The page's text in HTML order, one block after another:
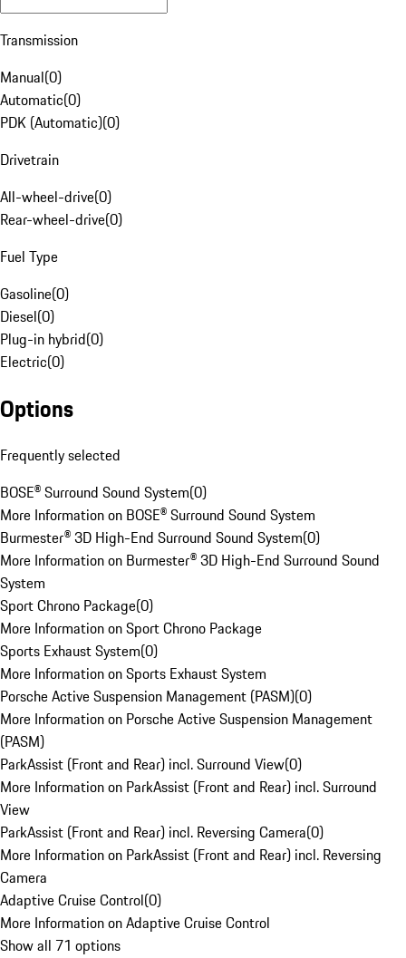
Transmission
Manual(0)
Automatic(0)
PDK (Automatic)(0)
Drivetrain
All-wheel-drive(0)
Rear-wheel-drive(0)
Fuel Type
Gasoline(0)
Diesel(0)
Plug-in hybrid(0)
Electric(0)
Options
Frequently selected
BOSE® Surround Sound System(0)
More Information on BOSE® Surround Sound System
Burmester® 3D High-End Surround Sound System(0)
More Information on Burmester® 3D High-End Surround Sound
System
Sport Chrono Package(0)
More Information on Sport Chrono Package
Sports Exhaust System(0)
More Information on Sports Exhaust System
Porsche Active Suspension Management (PASM)(0)
More Information on Porsche Active Suspension Management
(PASM)
ParkAssist (Front and Rear) incl. Surround View(0)
More Information on ParkAssist (Front and Rear) incl. Surround
View
ParkAssist (Front and Rear) incl. Reversing Camera(0)
More Information on ParkAssist (Front and Rear) incl. Reversing
Camera
Adaptive Cruise Control(0)
More Information on Adaptive Cruise Control
Show all 71 options